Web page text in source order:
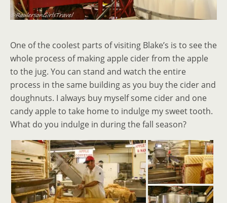
One of the coolest parts of visiting Blake’s is to see the
whole process of making apple cider from the apple
to the jug. You can stand and watch the entire
process in the same building as you buy the cider and
doughnuts. I always buy myself some cider and one
candy apple to take home to indulge my sweet tooth.
What do you indulge in during the fall season?